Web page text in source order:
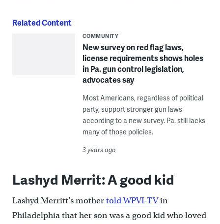
Related Content
COMMUNITY
New survey on red flag laws,
license requirements shows holes
in Pa. gun control legislation,
advocates say
Most Americans, regardless of political
party, support stronger gun laws
according to a new survey. Pa. still lacks
many of those policies.
3 years ago
Lashyd Merrit: A good kid
Lashyd Merritt’s mothertold WPVI-TVin
Philadelphia that her son was a good kid who loved